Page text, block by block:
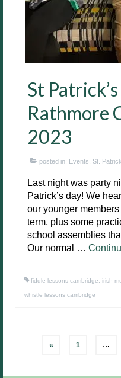
St
Rathmore
2023
posted in: Events St.
Last night was party
Patrick’s day! We
our younger
term, plus some
school assemblies
Our normal …
fiddle lessons cambridge irish
whistle lessons cambridge
Posts
« 1 …